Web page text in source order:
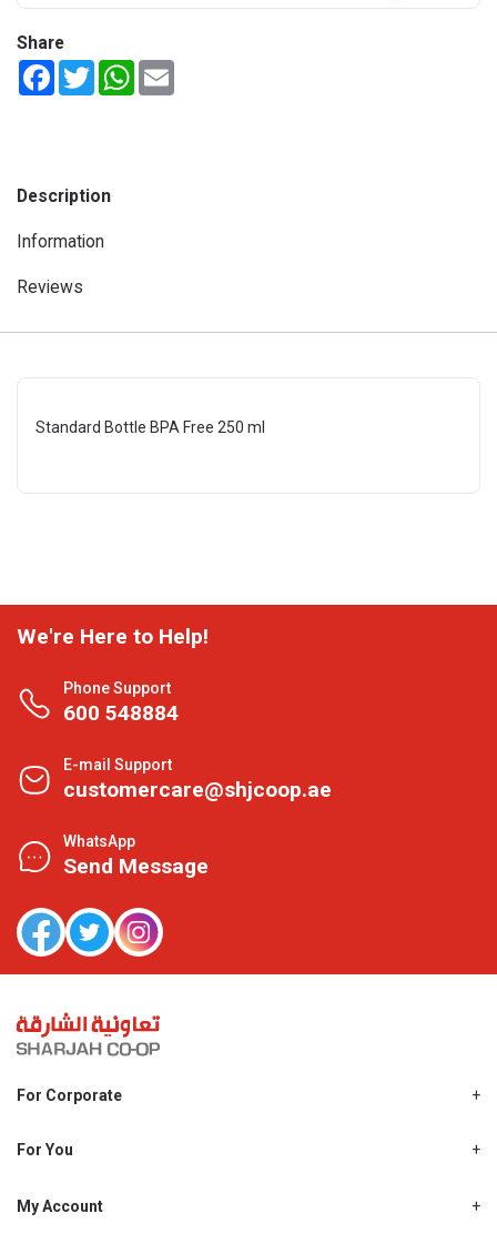
Share
FacebookTwitterWhatsApp
Description
Information
Reviews
Standard Bottle BPA Free 250 ml
We're Here to Help!
Phone Support
600 548884
E-mail Support
customercare@shjcoop.ae
WhatsApp
Send Message
For Corporate
Shjcoop.ae
Work With Us
For You
Promotions
My Account